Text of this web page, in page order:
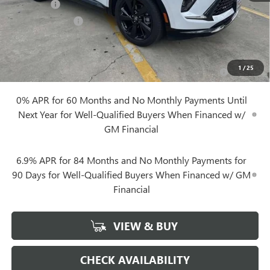
1 /25
Notary Fee +$10
Plate Cancellation +$5
Add. Offers you may Qualify For:
Purchase Allowance for Current Eligible Non-GM Owners
and Lessees
-$1,750
0% APR for 60 Months and No Monthly Payments Until
Next Year for Well-Qualified Buyers When Financed w/
GM Financial
6.9% APR for 84 Months and No Monthly Payments for
90 Days for Well-Qualified Buyers When Financed w/ GM
Financial
VIEW & BUY
CHECK AVAILABILITY